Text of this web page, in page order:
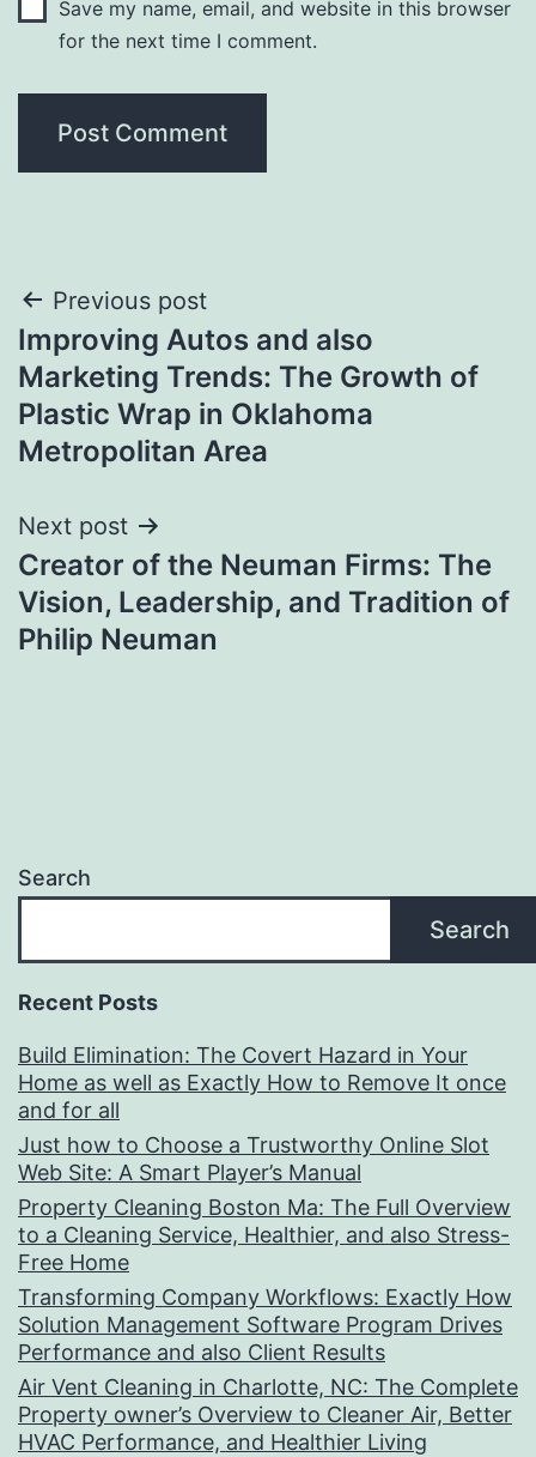
Save my name, email, and website in this browser
for the next time I comment.
Post
navigation
Previous post
Improving Autos and also
Marketing Trends: The Growth of
Plastic Wrap in Oklahoma
Metropolitan Area
Next post
Creator of the Neuman Firms: The
Vision, Leadership, and Tradition of
Philip Neuman
Search
Search
Recent Posts
Build Elimination: The Covert Hazard in Your
Home as well as Exactly How to Remove It once
and for all
Just how to Choose a Trustworthy Online Slot
Web Site: A Smart Player’s Manual
Property Cleaning Boston Ma: The Full Overview
to a Cleaning Service, Healthier, and also Stress-
Free Home
Transforming Company Workflows: Exactly How
Solution Management Software Program Drives
Performance and also Client Results
Air Vent Cleaning in Charlotte, NC: The Complete
Property owner’s Overview to Cleaner Air, Better
HVAC Performance, and Healthier Living